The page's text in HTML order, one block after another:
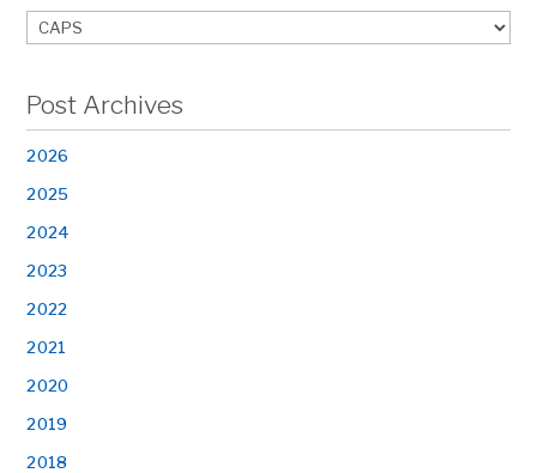
Post Archives
2026
2025
2024
2023
2022
2021
2020
2019
2018